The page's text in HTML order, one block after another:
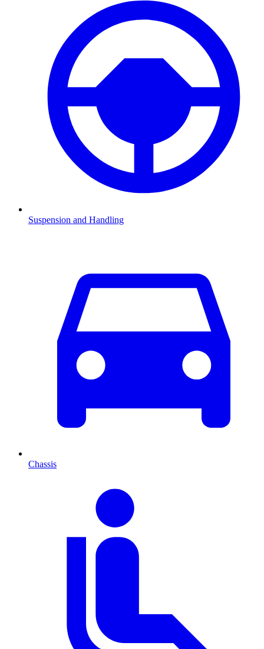
Suspension and Handling
Chassis